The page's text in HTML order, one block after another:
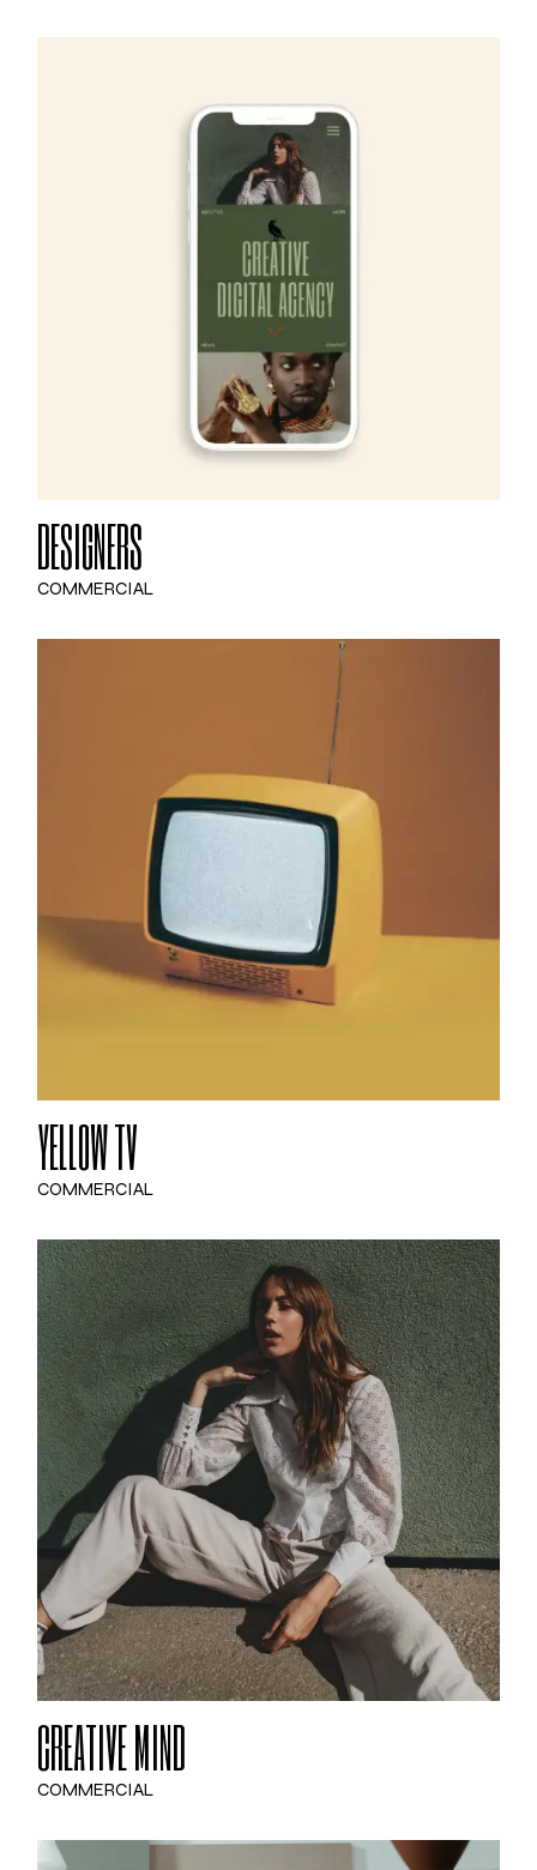
DESIGNERS
COMMERCIAL
YELLOW TV
COMMERCIAL
CREATIVE MIND
COMMERCIAL